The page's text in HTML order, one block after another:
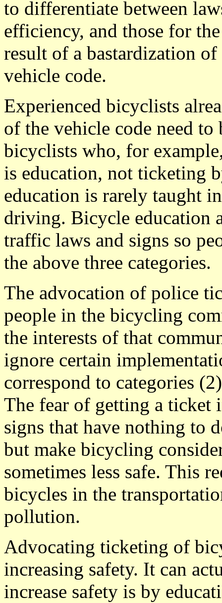
to differentiate between
efficiency, and those for
result of a bastardization
vehicle code.
Experienced bicyclists
of the vehicle code need
bicyclists who, for
is education, not ticketing
education is rarely taught
driving. Bicycle education
traffic laws and signs so
the above three categories.
The advocation of police
people in the bicycling
the interests of that
ignore certain
correspond to categories
The fear of getting a ticket
signs that have nothing to
but make bicycling
sometimes less safe. This
bicycles in the
pollution.
Advocating ticketing of
increasing safety. It can
increase safety is by